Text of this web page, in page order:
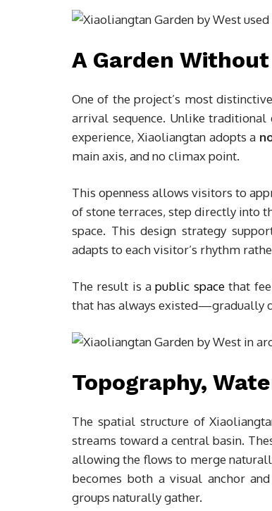
A Garden
One of the project’s most
arrival sequence. Unlike
experience, Xiaoliangtan adopts a
main axis, and no climax point.
This openness allows visitors to
of stone terraces, step directly into
space. This design strategy
adapts to each visitor’s rhythm
The result is apublic spacethat
that has always existed—gradually
Topography,
The spatial structure of
streams toward a central basin.
allowing the flows to merge
becomes both a visual anchor
groups naturally gather.